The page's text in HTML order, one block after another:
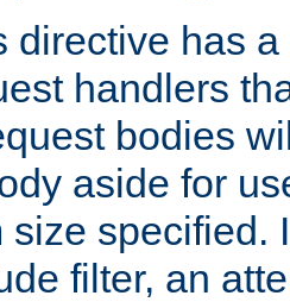
directive has
handlers
bodies
aside for
size specified.
filter, an